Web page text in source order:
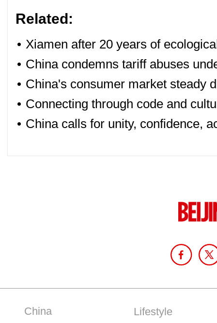
Related:
• Xiamen after 20 years of
• China condemns tariff abuses
• China's consumer market steady
• Connecting through code and
• China calls for unity, confidence,
China
Lifestyle